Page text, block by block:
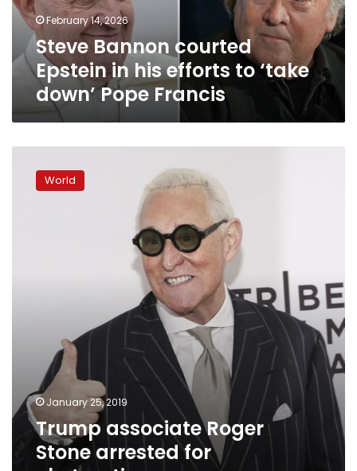
to
‘take
down’
Pope
Francis
February 14, 2026
Steve Bannon courted
Epstein in his efforts to ‘take
down’ Pope Francis
associate
RogerWorld
January 25, 2019
Trump associate Roger
Stone arrested for